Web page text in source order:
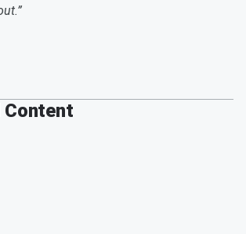
Content